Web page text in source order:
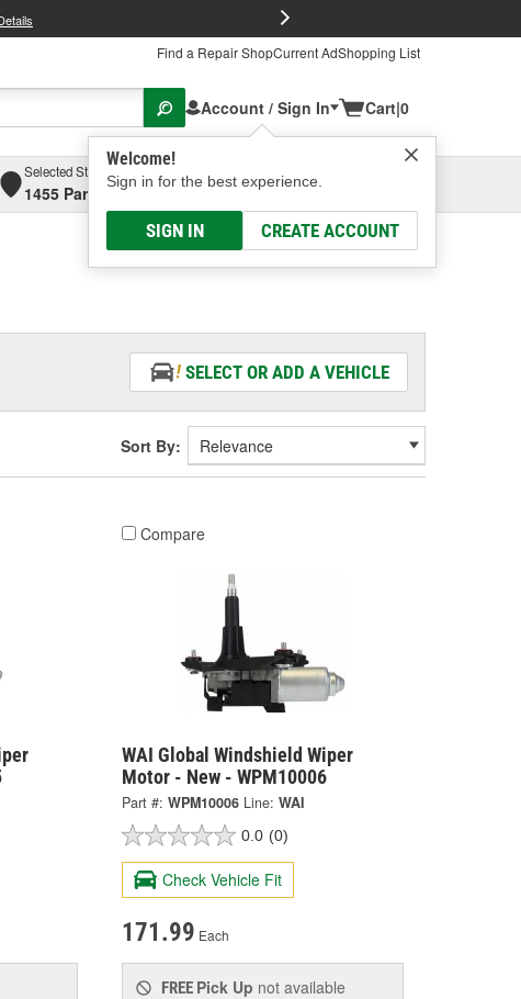
Find a Repair ShopCurrent AdShopping List
Account / Sign In
Welcome!
Sign in for the best experience.
SIGN IN CREATE ACCOUNT
Cart|0
Selected Store
1455 Parsons Ave, Columbus, OHSelect or Add New
SELECT OR ADD A VEHICLE
Sort By:
Compare
WAI Global Windshield Wiper
Motor - New - WPM10006
Part #: WPM10006 Line: WAI
0.0 (0)
Check Vehicle Fit
171.99 Each
FREE Pick Up not available